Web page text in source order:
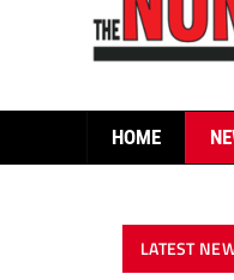
HOME
LATEST